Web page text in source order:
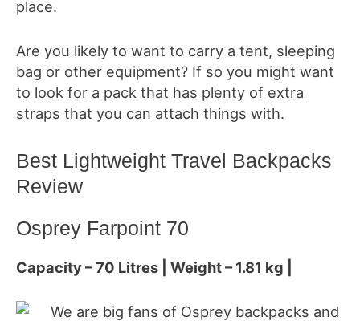
place.
Are you likely to want to carry a tent, sleeping
bag or other equipment? If so you might want
to look for a pack that has plenty of extra
straps that you can attach things with.
Best Lightweight Travel Backpacks
Review
Osprey Farpoint 70
Capacity – 70 Litres | Weight – 1.81 kg |
We are big fans of Osprey backpacks and